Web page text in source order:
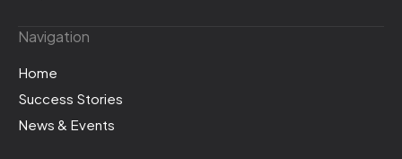
Navigation
Home
Success Stories
News & Events